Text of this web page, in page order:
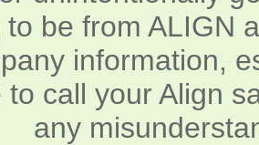
be from ALIGN
information,
to call your Align
any